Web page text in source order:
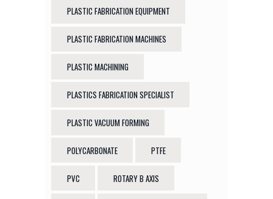
PLASTIC FABRICATION EQUIPMENT
PLASTIC FABRICATION MACHINES
PLASTIC MACHINING
PLASTICS FABRICATION SPECIALIST
PLASTIC VACUUM FORMING
POLYCARBONATE PTFE
PVC ROTARY B AXIS